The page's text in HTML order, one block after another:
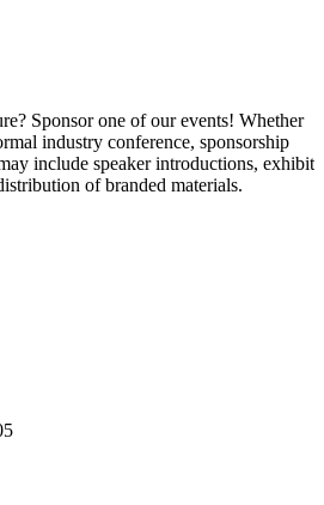
Sponsor one of our events! Whether
industry conference, sponsorship
include speaker introductions, exhibit
of branded materials.